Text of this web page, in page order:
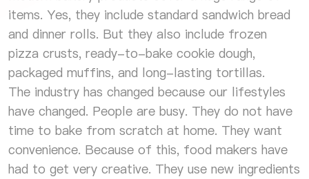
items. Yes, they include standard sandwich bread
and dinner rolls. But they also include frozen
pizza crusts, ready-to-bake cookie dough,
packaged muffins, and long-lasting tortillas.
The industry has changed because our lifestyles
have changed. People are busy. They do not have
time to bake from scratch at home. They want
convenience. Because of this, food makers have
had to get very creative. They use new ingredients